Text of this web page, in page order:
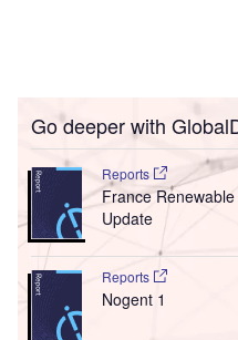
Go deeper with
Reports
France
Update
Reports
Nogent 1